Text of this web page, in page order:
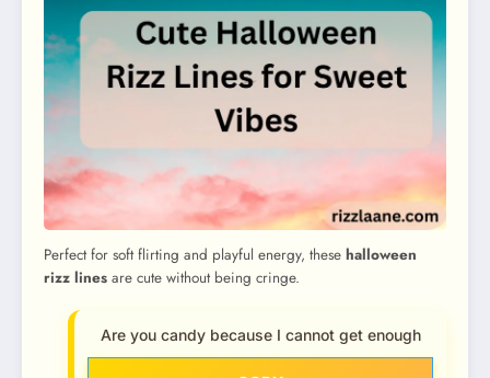
Perfect for soft flirting and playful energy, these halloween
rizz lines are cute without being cringe.
Are you candy because I cannot get enough